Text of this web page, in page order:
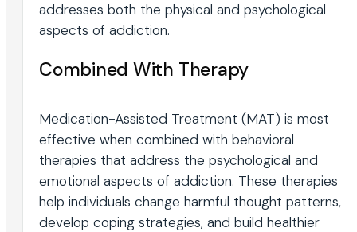
addresses both the physical and psychological
aspects of addiction.
Combined With Therapy
Medication-Assisted Treatment (MAT) is most
effective when combined with behavioral
therapies that address the psychological and
emotional aspects of addiction. These therapies
help individuals change harmful thought patterns,
develop coping strategies, and build healthier